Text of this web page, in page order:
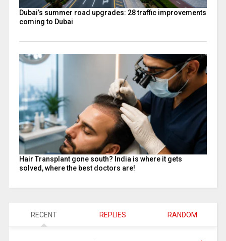
Dubai’s summer road upgrades: 28 traffic improvements
coming to Dubai
Hair Transplant gone south? India is where it gets
solved, where the best doctors are!
RECENT REPLIES RANDOM